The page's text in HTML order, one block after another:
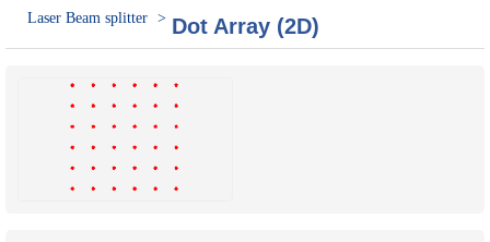
Laser Beam splitter > Dot Array (2D)